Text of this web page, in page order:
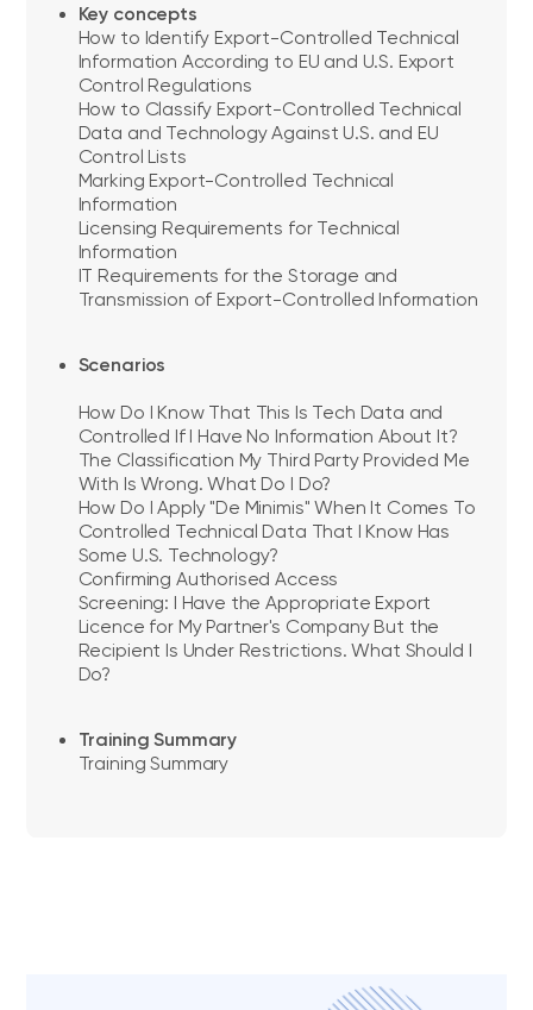
Key concepts
How to Identify Export-Controlled Technical
Information According to EU and U.S. Export
Control Regulations
How to Classify Export-Controlled Technical
Data and Technology Against U.S. and EU
Control Lists
Marking Export-Controlled Technical
Information
Licensing Requirements for Technical
Information
IT Requirements for the Storage and
Transmission of Export-Controlled Information
Scenarios
How Do I Know That This Is Tech Data and
Controlled If I Have No Information About It?
The Classification My Third Party Provided Me
With Is Wrong. What Do I Do?
How Do I Apply "De Minimis" When It Comes To
Controlled Technical Data That I Know Has
Some U.S. Technology?
Confirming Authorised Access
Screening: I Have the Appropriate Export
Licence for My Partner's Company But the
Recipient Is Under Restrictions. What Should I
Do?
Training Summary
Training Summary